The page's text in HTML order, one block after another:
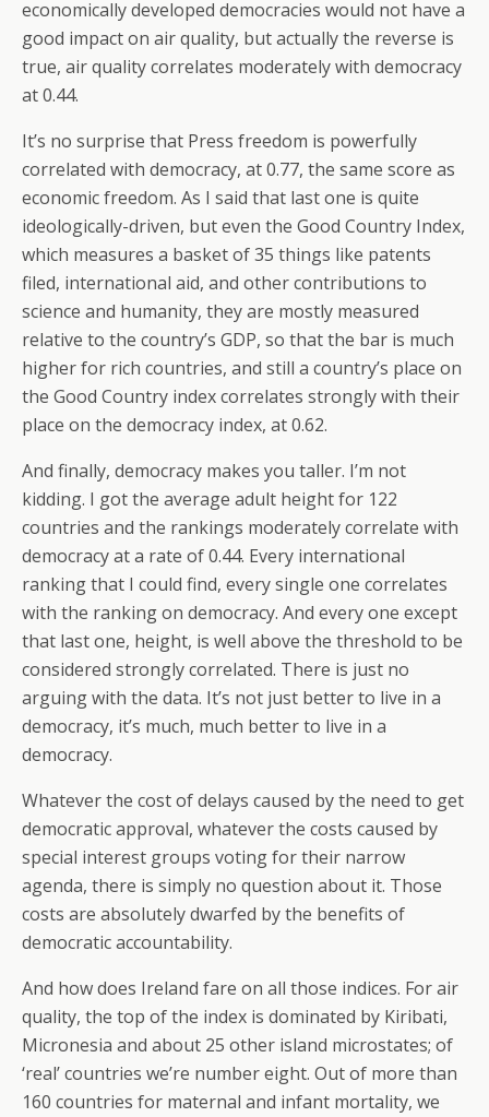
economically developed democracies would not have a
good impact on air quality, but actually the reverse is
true, air quality correlates moderately with democracy
at 0.44.
It’s no surprise that Press freedom is powerfully
correlated with democracy, at 0.77, the same score as
economic freedom. As I said that last one is quite
ideologically-driven, but even the Good Country Index,
which measures a basket of 35 things like patents
filed, international aid, and other contributions to
science and humanity, they are mostly measured
relative to the country’s GDP, so that the bar is much
higher for rich countries, and still a country’s place on
the Good Country index correlates strongly with their
place on the democracy index, at 0.62.
And finally, democracy makes you taller. I’m not
kidding. I got the average adult height for 122
countries and the rankings moderately correlate with
democracy at a rate of 0.44. Every international
ranking that I could find, every single one correlates
with the ranking on democracy. And every one except
that last one, height, is well above the threshold to be
considered strongly correlated. There is just no
arguing with the data. It’s not just better to live in a
democracy, it’s much, much better to live in a
democracy.
Whatever the cost of delays caused by the need to get
democratic approval, whatever the costs caused by
special interest groups voting for their narrow
agenda, there is simply no question about it. Those
costs are absolutely dwarfed by the benefits of
democratic accountability.
And how does Ireland fare on all those indices. For air
quality, the top of the index is dominated by Kiribati,
Micronesia and about 25 other island microstates; of
‘real’ countries we’re number eight. Out of more than
160 countries for maternal and infant mortality, we